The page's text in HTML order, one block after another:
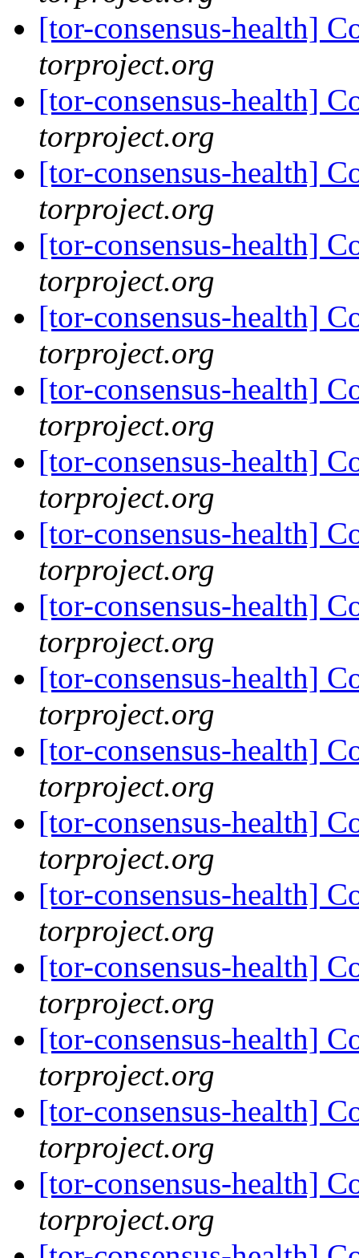
[tor-consensus-health]
torproject.org
[tor-consensus-health]
torproject.org
[tor-consensus-health]
torproject.org
[tor-consensus-health]
torproject.org
[tor-consensus-health]
torproject.org
[tor-consensus-health]
torproject.org
[tor-consensus-health]
torproject.org
[tor-consensus-health]
torproject.org
[tor-consensus-health]
torproject.org
[tor-consensus-health]
torproject.org
[tor-consensus-health]
torproject.org
[tor-consensus-health]
torproject.org
[tor-consensus-health]
torproject.org
[tor-consensus-health]
torproject.org
[tor-consensus-health]
torproject.org
[tor-consensus-health]
torproject.org
[tor-consensus-health]
torproject.org